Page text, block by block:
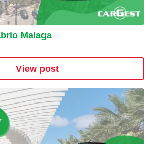
Malaga
View post